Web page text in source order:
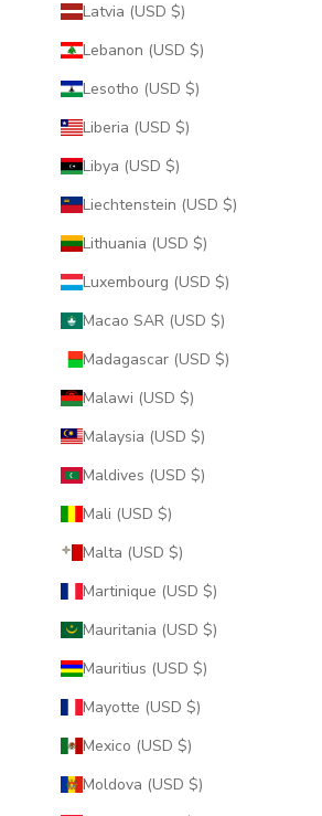
Latvia (USD $)
Lebanon (USD $)
Lesotho (USD $)
Liberia (USD $)
Libya (USD $)
Liechtenstein (USD $)
Lithuania (USD $)
Luxembourg (USD $)
Macao SAR (USD $)
Madagascar (USD $)
Malawi (USD $)
Malaysia (USD $)
Maldives (USD $)
Mali (USD $)
Malta (USD $)
Martinique (USD $)
Mauritania (USD $)
Mauritius (USD $)
Mayotte (USD $)
Mexico (USD $)
Moldova (USD $)